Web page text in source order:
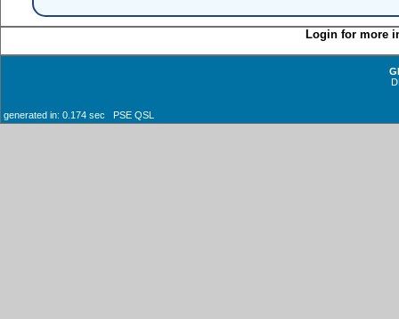
Login for more
generated in: 0.174 sec PSE QSL